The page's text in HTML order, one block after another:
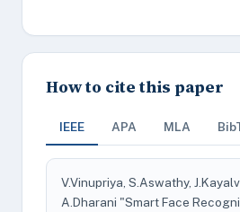
How to cite this paper
IEEE APA MLA
V.Vinupriya, S.Aswathy,
A.Dharani "Smart Face